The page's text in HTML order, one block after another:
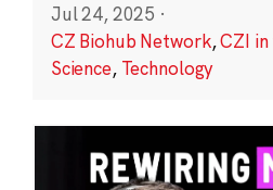
Jul 24, 2025 ·
CZ Biohub Network,CZI in
Science, Technology